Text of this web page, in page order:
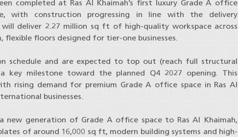
completed at Ras Al Khaimah’s first luxury Grade A office
with construction progressing in line with the delivery
deliver 2.27 million sq ft of high-quality workspace across
flexible floors designed for tier-one businesses.
schedule and are expected to top out (reach full structural
key milestone toward the planned Q4 2027 opening. This
rising demand for premium Grade A office space in Ras Al
businesses.
new generation of Grade A office space to Ras Al Khaimah,
of around 16,000 sq ft, modern building systems and high-